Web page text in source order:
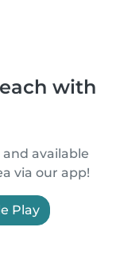
with
available
via our app!
Play